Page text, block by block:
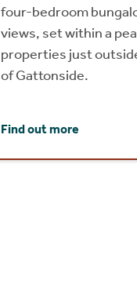
four-bedroom
views, set within a
properties just
of Gattonside.
Find out more